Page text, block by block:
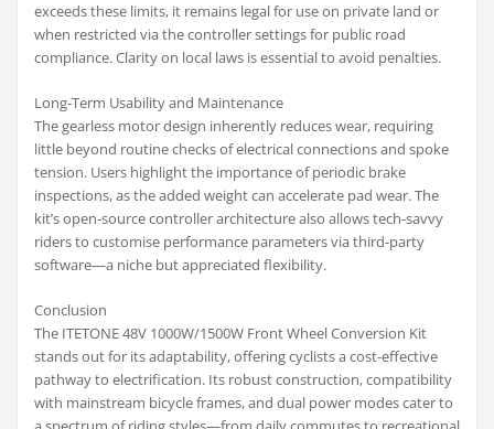
exceeds these limits, it remains legal for use on private land or
when restricted via the controller settings for public road
compliance. Clarity on local laws is essential to avoid penalties.
Long-Term Usability and Maintenance
The gearless motor design inherently reduces wear, requiring
little beyond routine checks of electrical connections and spoke
tension. Users highlight the importance of periodic brake
inspections, as the added weight can accelerate pad wear. The
kit’s open-source controller architecture also allows tech-savvy
riders to customise performance parameters via third-party
software—a niche but appreciated flexibility.
Conclusion
The ITETONE 48V 1000W/1500W Front Wheel Conversion Kit
stands out for its adaptability, offering cyclists a cost-effective
pathway to electrification. Its robust construction, compatibility
with mainstream bicycle frames, and dual power modes cater to